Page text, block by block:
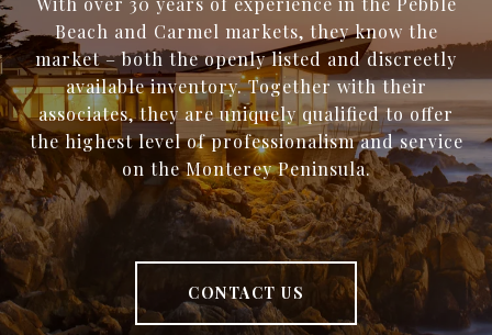
Beach and Carmel markets, they know the
market – both the openly listed and discreetly
available inventory. Together with their
associates, they are uniquely qualified to offer
the highest level of professionalism and service
on the Monterey Peninsula.
CONTACT US